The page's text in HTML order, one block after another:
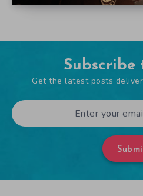
Subscribe
Get the latest posts